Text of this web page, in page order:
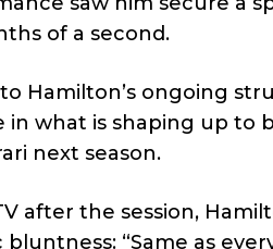
of a second.
Hamilton’s ongoing
in what is shaping up to
next season.
after the session,
“Same as